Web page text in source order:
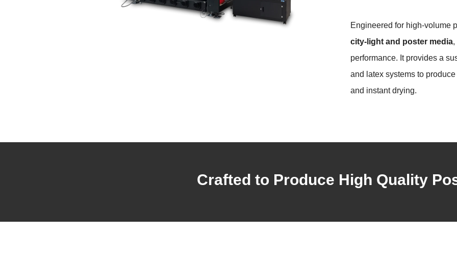
Engineered for high-volume
city-light and poster media,
performance. It provides a
and latex systems to
and instant drying.
Crafted to Produce High Quality